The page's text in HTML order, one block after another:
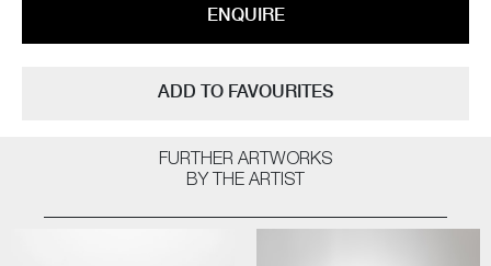
ENQUIRE
ADD TO FAVOURITES
FURTHER ARTWORKS
BY THE ARTIST